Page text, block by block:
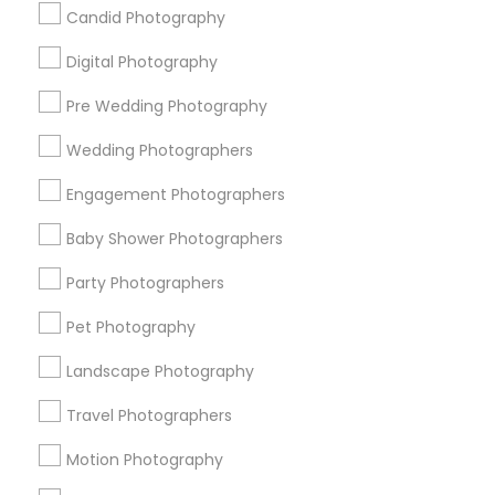
Candid Photography
Digital Photography
Pre Wedding Photography
Wedding Photographers
Engagement Photographers
Baby Shower Photographers
Party Photographers
Pet Photography
Landscape Photography
Travel Photographers
Motion Photography
Sitemap
Find and Post Ads
Get IT Training
Find Events & Tickets
Corporate
+1-512-788-5300
us.sulekha@sulekha.com
Stay Connected